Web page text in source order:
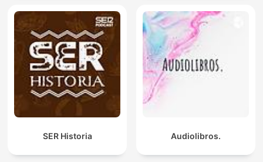
SER Historia Audiolibros.